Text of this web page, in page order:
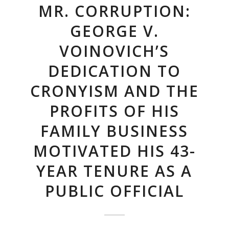
MR. CORRUPTION:
GEORGE V.
VOINOVICH’S
DEDICATION TO
CRONYISM AND THE
PROFITS OF HIS
FAMILY BUSINESS
MOTIVATED HIS 43-
YEAR TENURE AS A
PUBLIC OFFICIAL